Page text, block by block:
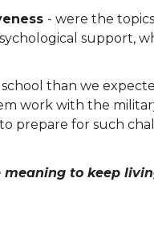
- were the
support,
than we
work with the
prepare for such
meaning to keep